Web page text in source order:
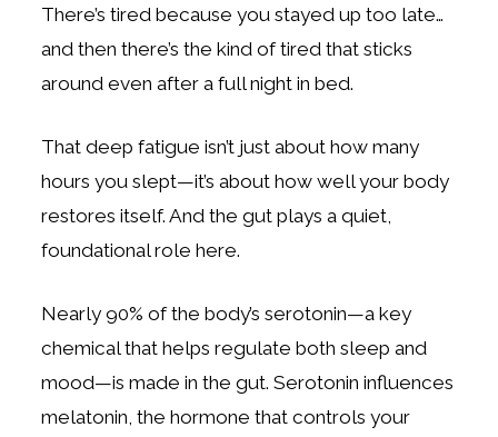
There’s tired because you stayed up too late…
and then there’s the kind of tired that sticks
around even after a full night in bed.
That deep fatigue isn’t just about how many
hours you slept—it’s about how well your body
restores itself. And the gut plays a quiet,
foundational role here.
Nearly 90% of the body’s serotonin—a key
chemical that helps regulate both sleep and
mood—is made in the gut. Serotonin influences
melatonin, the hormone that controls your